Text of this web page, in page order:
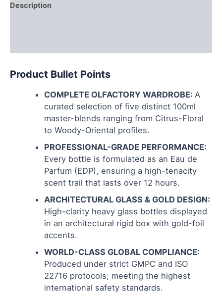
Description
Product Bullet Points
COMPLETE OLFACTORY WARDROBE:A
curated selection of five distinct 100ml
master-blends ranging from Citrus-Floral
to Woody-Oriental profiles.
PROFESSIONAL-GRADE PERFORMANCE:
Every bottle is formulated as an Eau de
Parfum (EDP), ensuring a high-tenacity
scent trail that lasts over 12 hours.
ARCHITECTURAL GLASS & GOLD DESIGN:
High-clarity heavy glass bottles displayed
in an architectural rigid box with gold-foil
accents.
WORLD-CLASS GLOBAL COMPLIANCE:
Produced under strict GMPC and ISO
22716 protocols; meeting the highest
international safety standards.